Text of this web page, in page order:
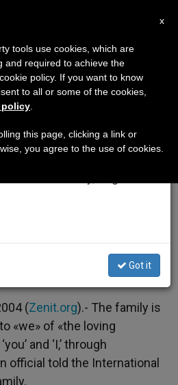
Complementary
Says Holy See
Family
(Zenit.org).- The family is
«we» of «the loving
and ‘I,’ through
official told the International
×
7 we will take our
of the summer
is generated and
Got it
x
tools use cookies, which are
and required to achieve the
policy. If you want to know
to all or some of the cookies,
this page, clicking a link or
you agree to the use of cookies.